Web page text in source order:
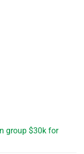
group $30k for